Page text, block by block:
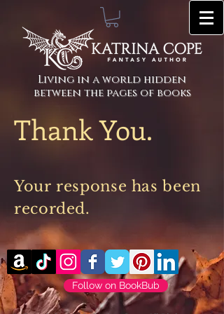
Living in a world hidden
between the pages of books
Thank You.
Yourresponse has been
recorded.
Follow on BookBub